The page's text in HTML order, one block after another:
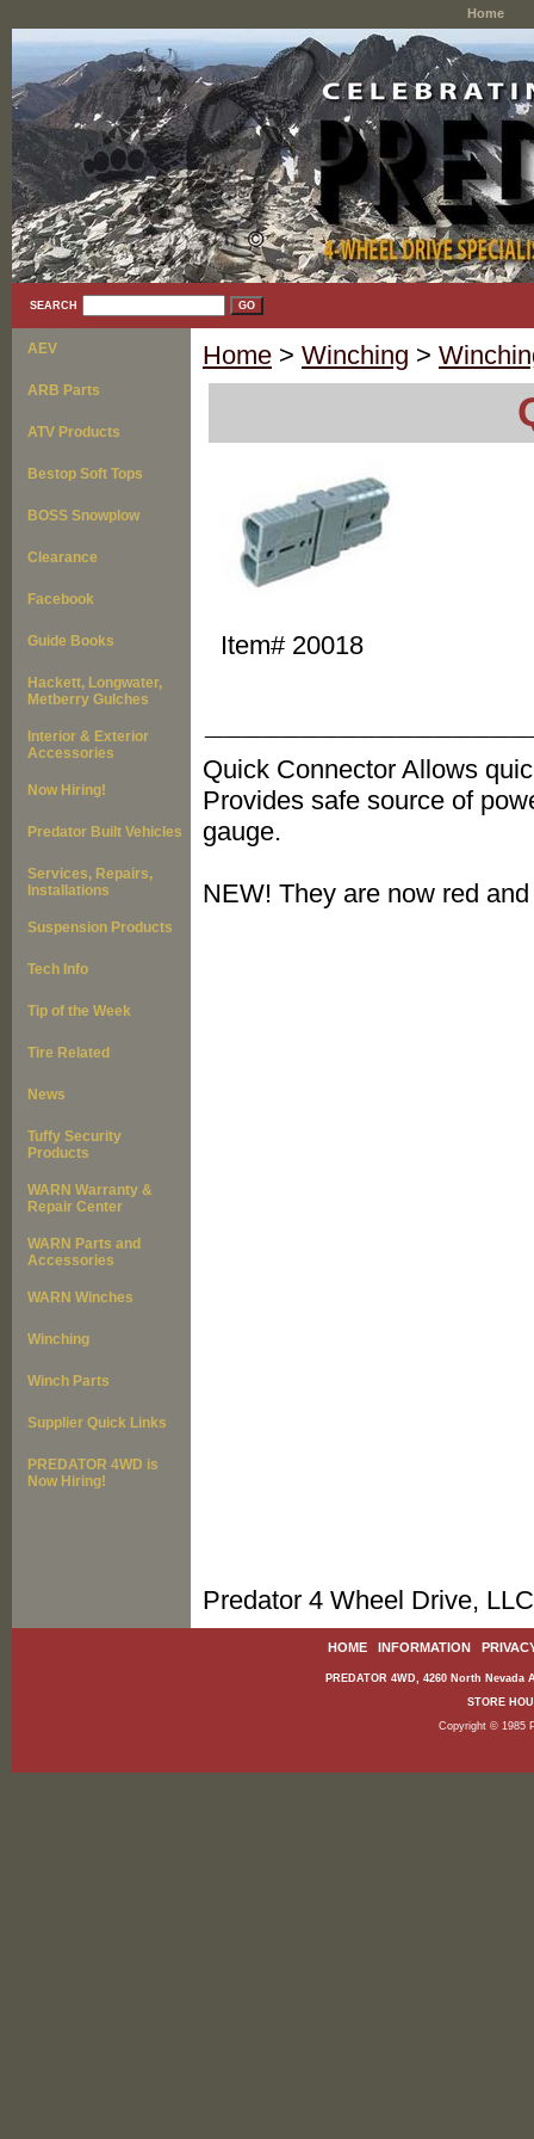
Home
SEARCH
Home > Winching >
Item# 20018
Quick Connector Allows
Provides safe source of
gauge.
NEW! They are now red
Predator 4 Wheel Drive,
AEV
ARB Parts
ATV Products
Bestop Soft Tops
BOSS Snowplow
Clearance
Facebook
Guide Books
Hackett, Longwater,
Metberry Gulches
Interior & Exterior
Accessories
Now Hiring!
Predator Built Vehicles
Services, Repairs,
Installations
Suspension Products
Tech Info
Tip of the Week
Tire Related
News
Tuffy Security
Products
WARN Warranty &
Repair Center
WARN Parts and
Accessories
WARN Winches
Winching
Winch Parts
Supplier Quick Links
PREDATOR 4WD is
Now Hiring!
HOME| INFORMATION|
PREDATOR 4WD, 4260 North
STORE
Copyright © 1985